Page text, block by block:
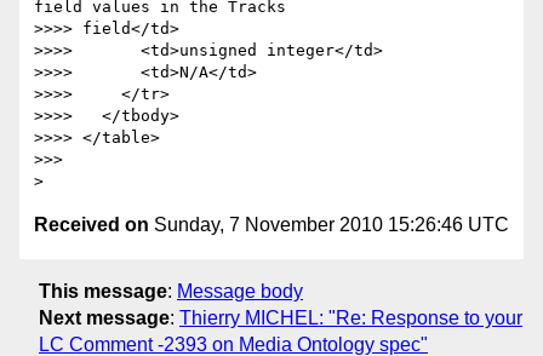
Received on Sunday, 7 November 2010 15:26:46 UTC
This message: Message body
Next message: Thierry MICHEL: "Re: Response to your
LC Comment -2393 on Media Ontology spec"